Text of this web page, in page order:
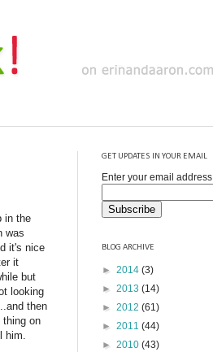
in the
was
it's nice
it
but
looking
then
thing on
GET UPDATES IN YOUR EMAIL
Enter your email address
BLOG ARCHIVE
► 2014 (3)
► 2013 (14)
► 2012 (61)
► 2011 (44)
► 2010 (43)